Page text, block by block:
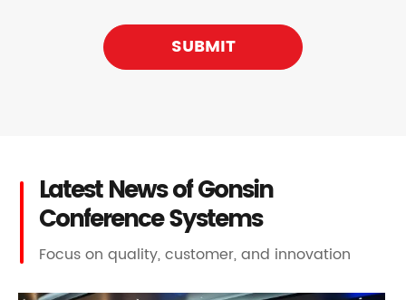
SUBMIT
Latest News of Gonsin
Conference Systems
Focus on quality, customer, and innovation